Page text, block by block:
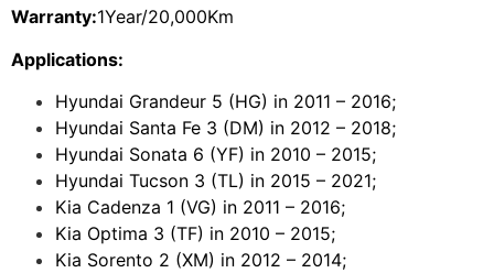
Warranty:1Year/20,000Km
Applications:
Hyundai Grandeur 5 (HG) in 2011 – 2016;
Hyundai Santa Fe 3 (DM) in 2012 – 2018;
Hyundai Sonata 6 (YF) in 2010 – 2015;
Hyundai Tucson 3 (TL) in 2015 – 2021;
Kia Cadenza 1 (VG) in 2011 – 2016;
Kia Optima 3 (TF) in 2010 – 2015;
Kia Sorento 2 (XM) in 2012 – 2014;